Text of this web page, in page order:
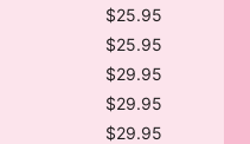
$25.95
$25.95
$29.95
$29.95
$29.95